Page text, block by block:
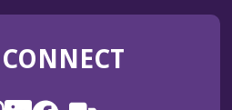
WINDOW)